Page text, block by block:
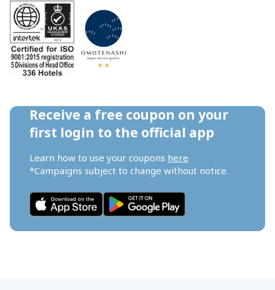
Receive a free coupon on your
first login to the official app
Learn how to use your coupons here
*Campaigns subject to change without notice.